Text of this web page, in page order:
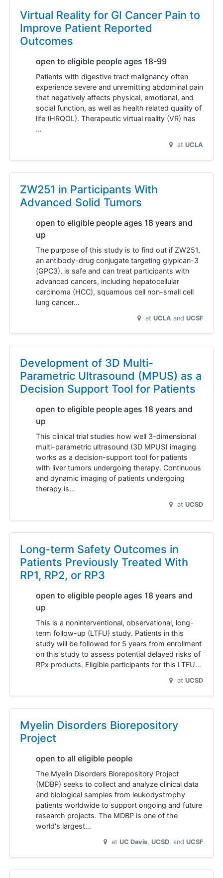
Virtual Reality for GI Cancer Pain to
Improve Patient Reported
Outcomes
open to eligible people ages 18-99
Patients with digestive tract malignancy often
experience severe and unremitting abdominal pain
that negatively affects physical, emotional, and
social function, as well as health related quality of
life (HRQOL). Therapeutic virtual reality (VR) has
…
at UCLA
ZW251 in Participants With
Advanced Solid Tumors
open to eligible people ages 18 years and
up
The purpose of this study is to find out if ZW251,
an antibody-drug conjugate targeting glypican-3
(GPC3), is safe and can treat participants with
advanced cancers, including hepatocellular
carcinoma (HCC), squamous cell non-small cell
lung cancer…
at UCLA UCSF
Development of 3D Multi-
Parametric Ultrasound (MPUS) as a
Decision Support Tool for Patients
open to eligible people ages 18 years and
up
This clinical trial studies how well 3-dimensional
multi-parametric ultrasound (3D MPUS) imaging
works as a decision-support tool for patients
with liver tumors undergoing therapy. Continuous
and dynamic imaging of patients undergoing
therapy is…
at UCSD
Long-term Safety Outcomes in
Patients Previously Treated With
RP1, RP2, or RP3
open to eligible people ages 18 years and
up
This is a noninterventional, observational, long-
term follow-up (LTFU) study. Patients in this
study will be followed for 5 years from enrollment
on this study to assess potential delayed risks of
RPx products. Eligible participants for this LTFU…
at UCSD
Myelin Disorders Biorepository
Project
open to all eligible people
The Myelin Disorders Biorepository Project
(MDBP) seeks to collect and analyze clinical data
and biological samples from leukodystrophy
patients worldwide to support ongoing and future
research projects. The MDBP is one of the
world's largest…
at UC Davis UCSD UCSF